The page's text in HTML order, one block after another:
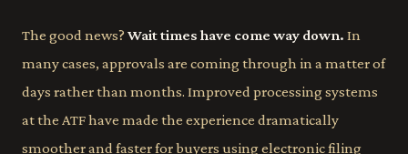
The good news? Wait times have come way down. In
many cases, approvals are coming through in a matter of
days rather than months. Improved processing systems
at the ATF have made the experience dramatically
smoother and faster for buyers using electronic filing